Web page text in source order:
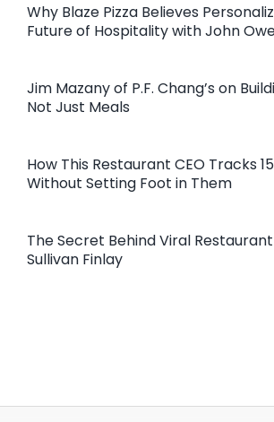
Why Blaze Pizza Believes
Future of Hospitality with John
Jim Mazany of P.F. Chang’s on
Not Just Meals
How This Restaurant CEO Tracks
Without Setting Foot in Them
The Secret Behind Viral
Sullivan Finlay